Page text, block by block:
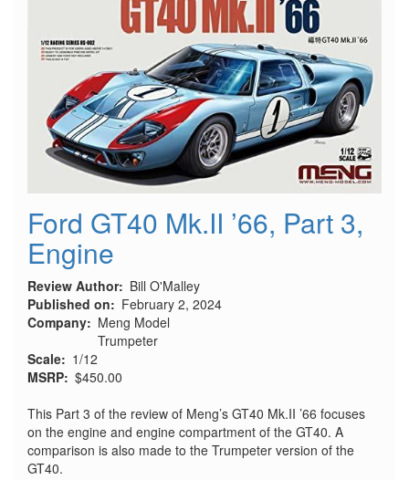
Ford GT40 Mk.II ’66, Part 3,
Engine
Review Author
Bill O'Malley
Published on
February 2, 2024
Company
Meng Model
Trumpeter
Scale
1/12
MSRP $450.00
This Part 3 of the review of Meng’s GT40 Mk.II ’66 focuses
on the engine and engine compartment of the GT40. A
comparison is also made to the Trumpeter version of the
GT40.